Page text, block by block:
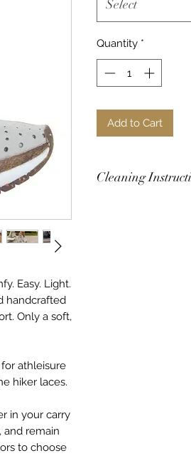
Easy. Light.
handcrafted
Only a soft,
athleisure
hiker laces.
in your carry
and remain
to choose
Select
Quantity *
Add to Cart
Cleaning